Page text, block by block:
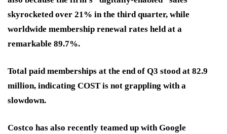
skyrocketed over 21% in the third quarter, while
worldwide membership renewal rates held at a
remarkable 89.7%.
Total paid memberships at the end of Q3 stood at 82.9
million, indicating COST is not grappling with a
slowdown.
Costco has also recently teamed up with Google